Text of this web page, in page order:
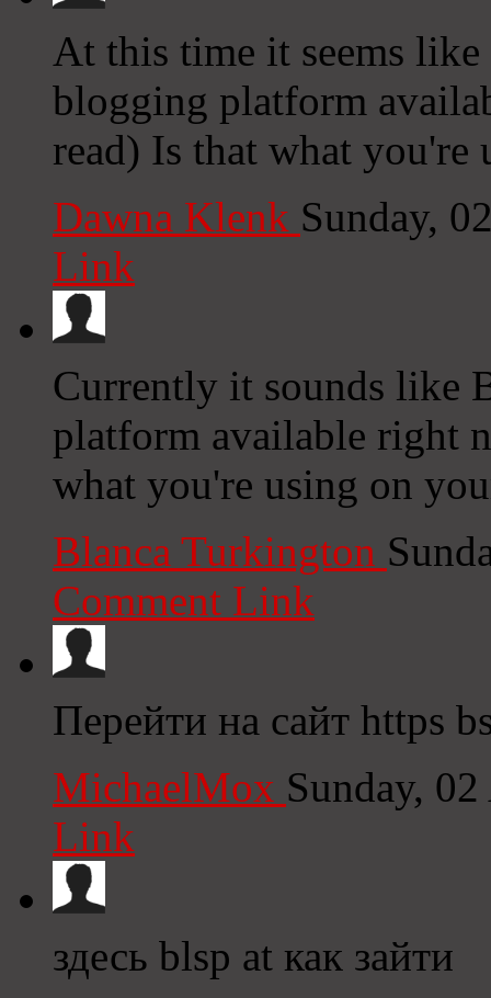
At this time it seems
blogging platform
read) Is that what you're
Dawna Klenk Sunday,
Link
Currently it sounds like
platform available right
what you're using on
Blanca Turkington
Comment Link
Перейти на сайт https
MichaelMox Sunday,
Link
здесь blsp at как зайти